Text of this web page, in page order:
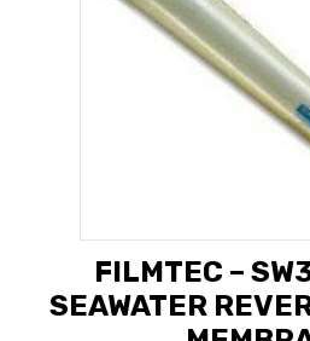
FILMTEC –
SEAWATER